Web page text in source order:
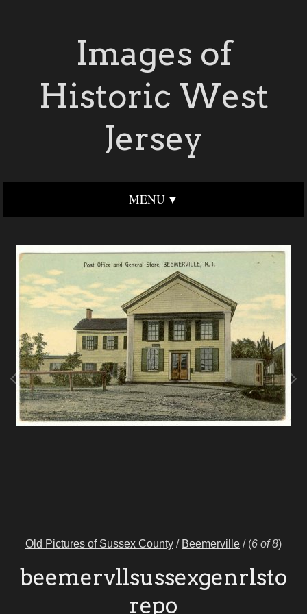
Images of
Historic West
Jersey
MENU
Old Pictures of Sussex County / Beemerville / (6 of 8)
beemervllsussexgenrlsto
repo